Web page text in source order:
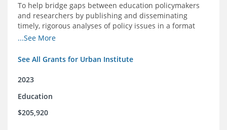
To help bridge gaps between education policymakers
and researchers by publishing and disseminating
timely, rigorous analyses of policy issues in a format
that is useful and engaging for policymakers.
...See More
See All Grants for Urban Institute
2023
Education
$205,920